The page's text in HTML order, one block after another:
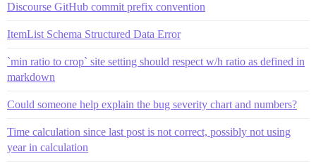
Discourse GitHub commit prefix convention
ItemList Schema Structured Data Error
`min ratio to crop` site setting should respect w/h ratio as defined in
markdown
Could someone help explain the bug severity chart and numbers?
Time calculation since last post is not correct, possibly not using
year in calculation